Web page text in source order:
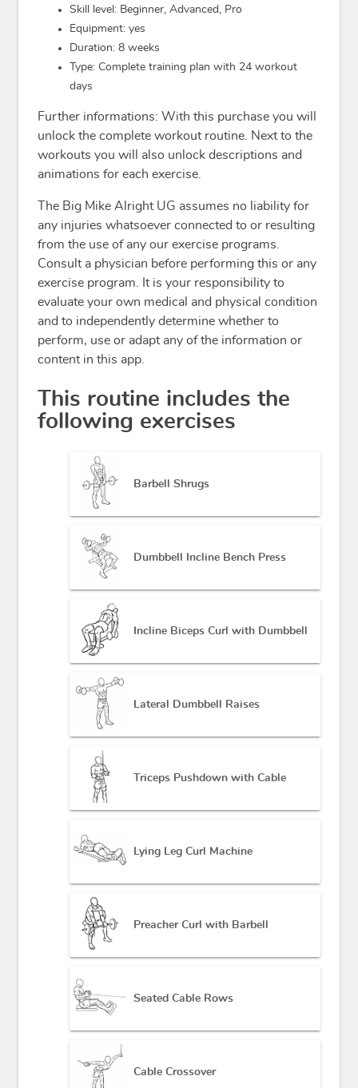
Skill level: Beginner, Advanced, Pro
Equipment: yes
Duration: 8 weeks
Type: Complete training plan with 24 workout
days
Further informations: With this purchase you will
unlock the complete workout routine. Next to the
workouts you will also unlock descriptions and
animations for each exercise.
The Big Mike Alright UG assumes no liability for
any injuries whatsoever connected to or resulting
from the use of any our exercise programs.
Consult a physician before performing this or any
exercise program. It is your responsibility to
evaluate your own medical and physical condition
and to independently determine whether to
perform, use or adapt any of the information or
content in this app.
This routine includes the
following exercises
Barbell Shrugs
Dumbbell Incline Bench Press
Incline Biceps Curl with Dumbbell
Lateral Dumbbell Raises
Triceps Pushdown with Cable
Lying Leg Curl Machine
Preacher Curl with Barbell
Seated Cable Rows
Cable Crossover